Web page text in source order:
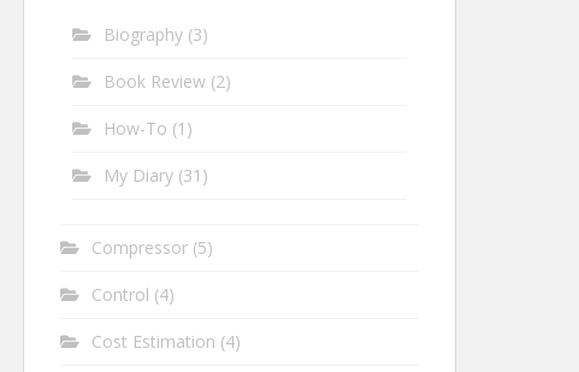
Biography (3)
Book Review (2)
How-To (1)
My Diary (31)
Compressor (5)
Control (4)
Cost Estimation (4)